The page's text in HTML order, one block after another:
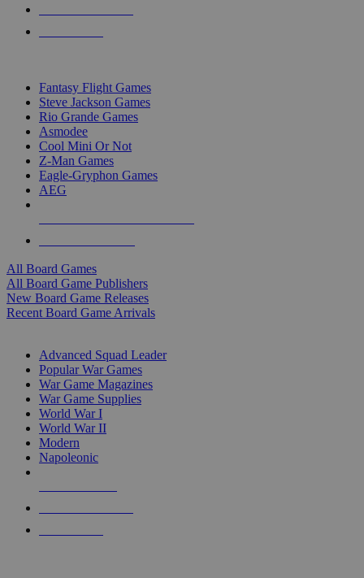
Fantasy Flight Games
Steve Jackson Games
Rio Grande Games
Asmodee
Cool Mini Or Not
Z-Man Games
Eagle-Gryphon Games
AEG
All Board Games
All Board Game Publishers
New Board Game Releases
Recent Board Game Arrivals
Advanced Squad Leader
Popular War Games
War Game Magazines
War Game Supplies
World War I
World War II
Modern
Napoleonic